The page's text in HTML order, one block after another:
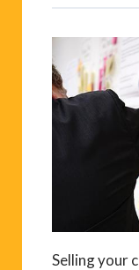
Selling your